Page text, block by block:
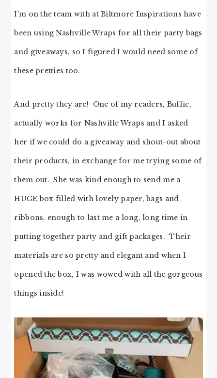
I’m on the team with at Biltmore Inspirations have
been using Nashville Wraps for all their party bags
and giveaways, so I figured I would need some of
these pretties too.
And pretty they are! One of my readers, Buffie,
actually works for Nashville Wraps and I asked
her if we could do a giveaway and shout-out about
their products, in exchange for me trying some of
them out. She was kind enough to send me a
HUGE box filled with lovely paper, bags and
ribbons, enough to last me a long, long time in
putting together party and gift packages. Their
materials are so pretty and elegant and when I
opened the box, I was wowed with all the gorgeous
things inside!